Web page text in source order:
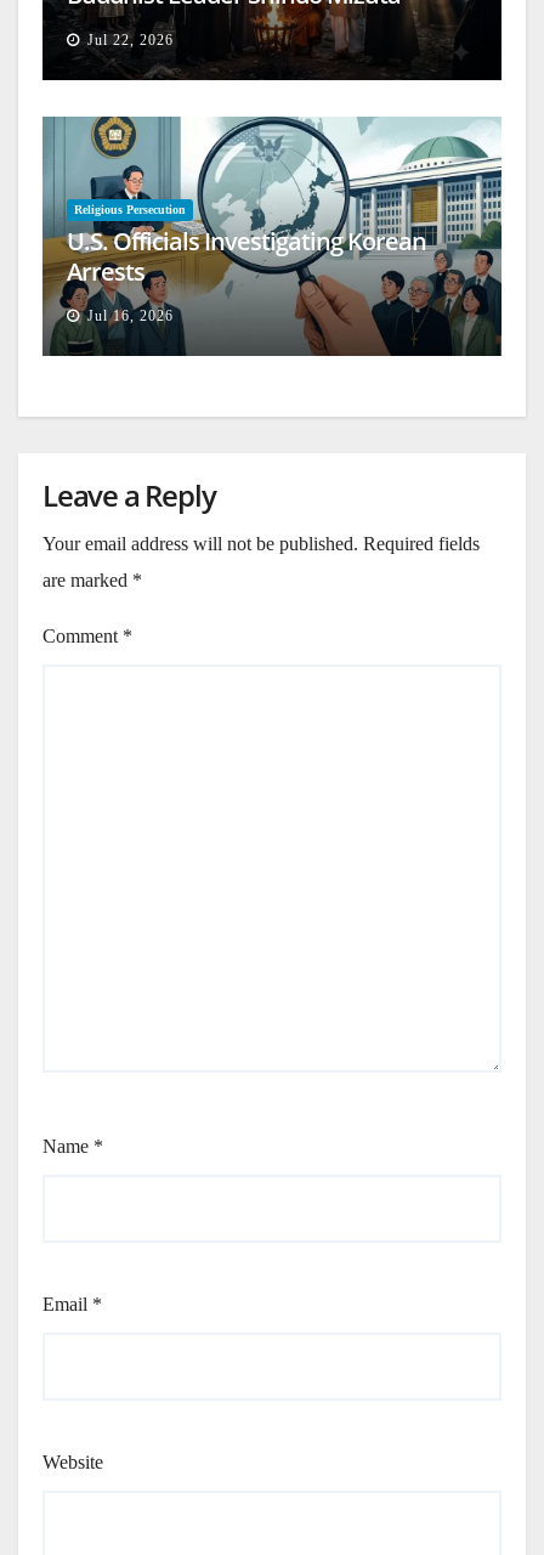
Speaks Out
Jul 22, 2026
Religious Persecution
U.S. Officials Investigating Korean
Arrests
Jul 16, 2026
Leave a Reply
Your email address will not be published. Required fields
are marked *
Comment *
Name *
Email *
Website